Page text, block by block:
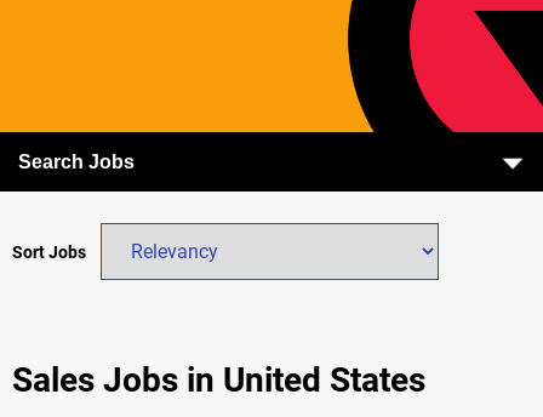
Search Jobs
Sort Jobs
Sales Jobs in United States